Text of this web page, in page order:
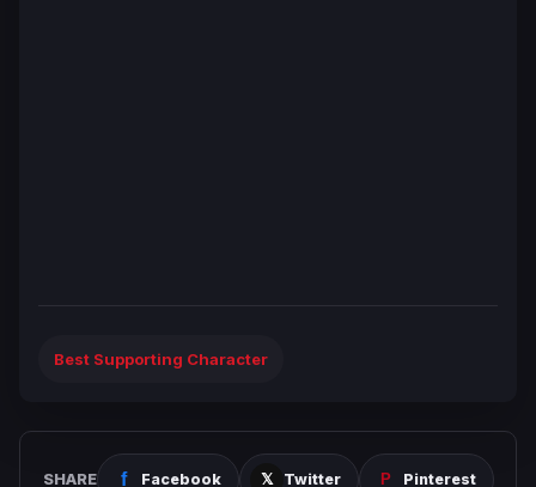
Best Supporting Character
SHARE Facebook Twitter Pinterest